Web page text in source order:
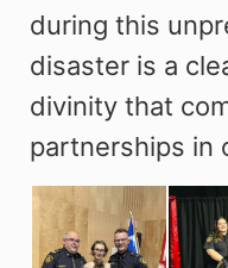
during this
disaster is a
divinity that
partnerships in